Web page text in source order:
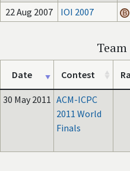
22 Aug 2007
IOI 2007
Date Contest
30 May 2011 ACM-ICPC
2011 World
Finals